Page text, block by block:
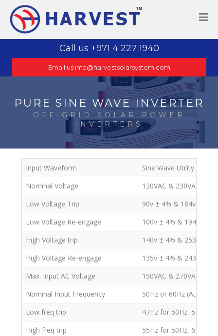
Call us +971 4 227 1940
Email us info@harvestsolarsystem.com
PURE SINE WAVE INVERTER
OFF-GRID SOLAR POWER
INVERTERS
Input Waveform
Sine Wave Utility or
Nominal Voltage
120VAC & 230VAC
Low Voltage Trip
90v ± 4% & 184v/154v
Low Voltage Re-engage
100v ± 4% & 194v/
High Voltage trip
140v ± 4% & 253v ± 4%
High Voltage Re-engage
135v ± 4% & 243v ± 4%
Max. Input AC Voltage
150VAC & 270VAC
Nominal Input Frequency
50Hz or 60Hz (Auto
Low freq trip
47Hz for 50Hz, 57Hz
High freq trip
55Hz for 50Hz, 65Hz